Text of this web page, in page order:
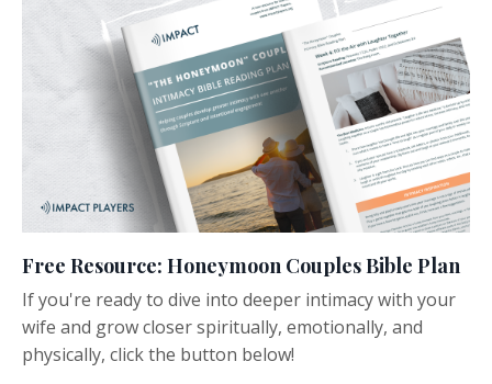
Free Resource: Honeymoon Couples Bible Plan
If you're ready to dive into deeper intimacy with your
wife and grow closer spiritually, emotionally, and
physically, click the button below!